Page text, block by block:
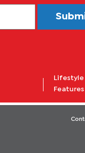
Lifestyle
Features